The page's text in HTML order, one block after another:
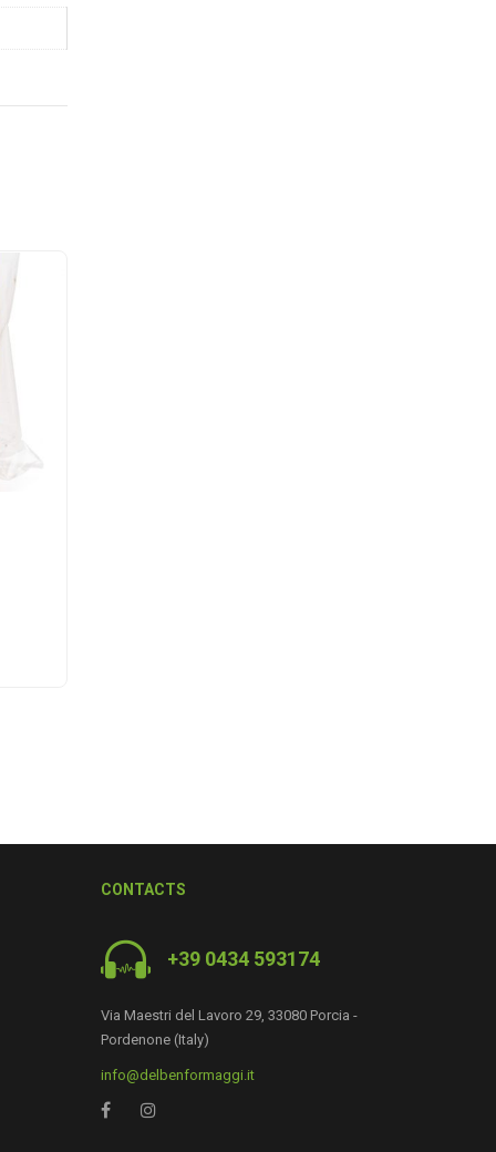
CONTACTS
+39 0434 593174
Via Maestri del Lavoro 29, 33080 Porcia -
Pordenone (Italy)
info@delbenformaggi.it